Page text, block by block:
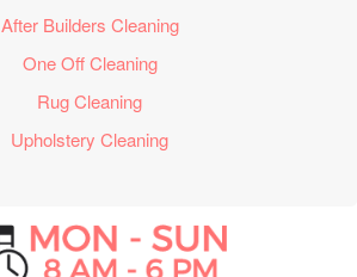
After Builders Cleaning
One Off Cleaning
Rug Cleaning
Upholstery Cleaning